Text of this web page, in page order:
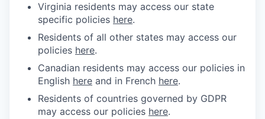
Virginia residents may access our state
specific policies here.
Residents of all other states may access our
policies here.
Canadian residents may access our policies in
English here and in French here.
Residents of countries governed by GDPR
may access our policies here.